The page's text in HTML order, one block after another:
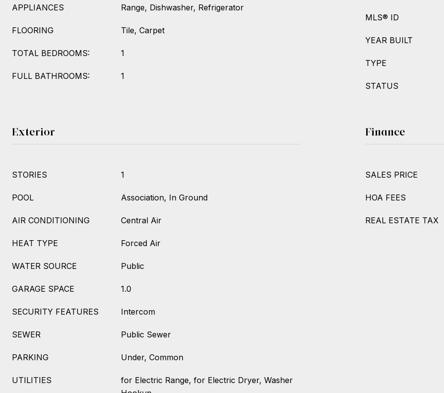
APPLIANCES Range, Dishwasher, Refrigerator
FLOORING Tile, Carpet
TOTAL BEDROOMS: 1
FULL BATHROOMS: 1
MLS® ID
YEAR BUILT
TYPE
STATUS
Exterior
STORIES 1
POOL Association, In Ground
AIR CONDITIONING Central Air
HEAT TYPE Forced Air
WATER SOURCE Public
GARAGE SPACE 1.0
SECURITY FEATURES Intercom
SEWER Public Sewer
PARKING Under, Common
UTILITIES
for Electric Range, for Electric Dryer, Washer
Finance
SALES PRICE
HOA FEES
REAL ESTATE TAX